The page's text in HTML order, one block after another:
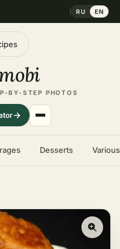
RU EN
BY-STEP PHOTOS
Desserts